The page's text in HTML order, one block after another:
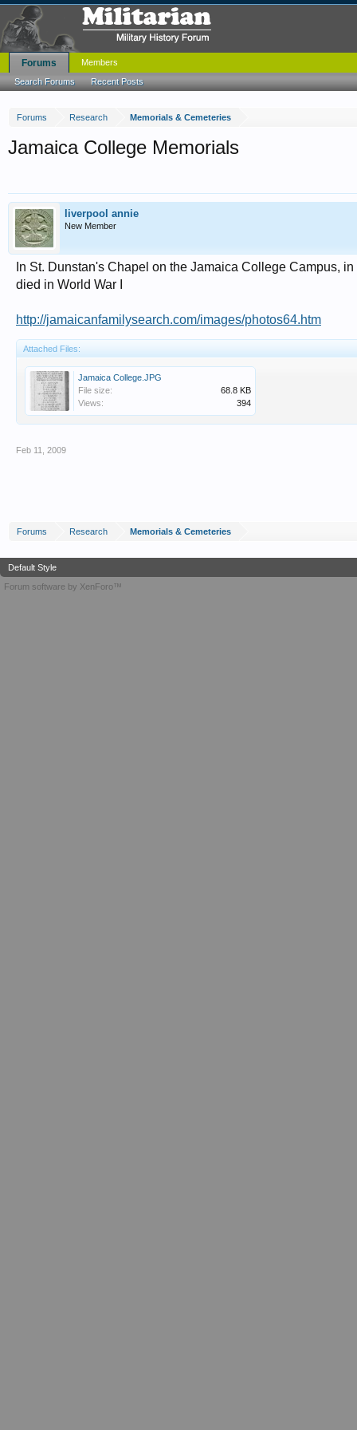
Forums Research Memorials & Cemeteries
Jamaica College Memorials
liverpool annie
New Member
In St. Dunstan's Chapel on the Jamaica College Campus,
died in World War I
http://jamaicanfamilysearch.com/images/photos64.htm
Attached Files:
Jamaica College.JPG
File size:
68.8 KB
Views:
394
Feb 11, 2009
Forums Research Memorials & Cemeteries
Forums
Search Forums Recent Posts
Members
Default Style
Forum software by XenForo™